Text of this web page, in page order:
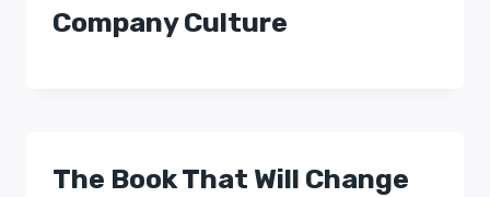
Company Culture
The Book That Will Change